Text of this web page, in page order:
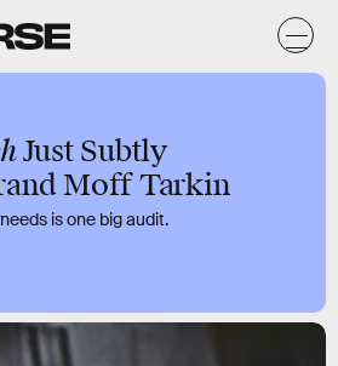
Just Subtly
Moff Tarkin
is one big audit.